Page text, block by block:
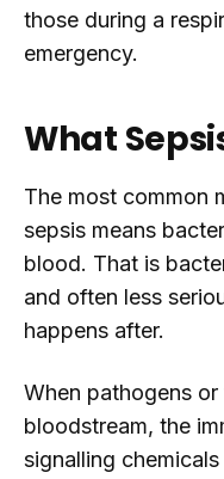
those during a
emergency.
What
The most common
sepsis means
blood. That is
and often less
happens after.
When pathogens
bloodstream, the
signalling